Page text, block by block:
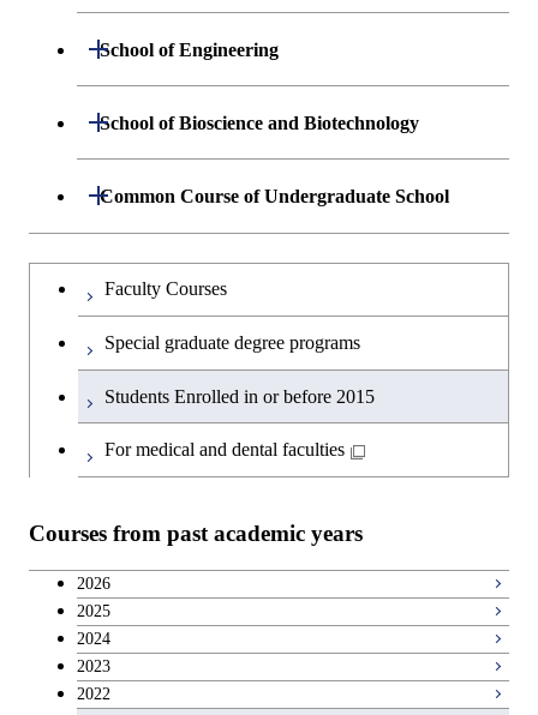
School of Engineering
Open / Close
Group 2
Group 4
Group 5
Group 6
Metallurgical Engineering
Organic and Polymeric Materials
Inorganic Materials
Chemical Engineering Course
School of Bioscience and Biotechnology
Open / Close
Group 7
Bioscience
Common Course of Undergraduate School
Open / Close
Common Course of Undergraduate
School(A)
Common Course of Undergraduate
Undergraduateを切り替える
Faculty Courses
Special graduate degree programs
Students Enrolled in or before 2015
For medical and dental faculties
Courses from past academic years
2026
2025
2024
2023
2022